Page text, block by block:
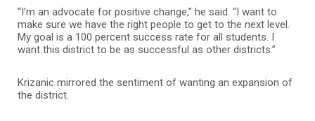
“I’m an advocate for positive change,” he said. “I want to
make sure we have the right people to get to the next level.
My goal is a 100 percent success rate for all students. I
want this district to be as successful as other districts.”
Krizanic mirrored the sentiment of wanting an expansion of
the district.